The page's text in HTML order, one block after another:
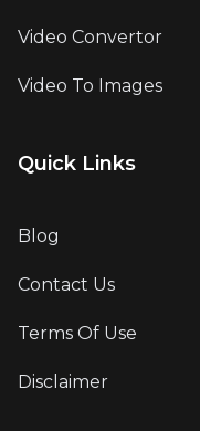
Video Convertor
Video To Images
Quick Links
Blog
Contact Us
Terms Of Use
Disclaimer